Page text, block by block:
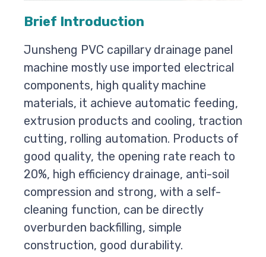
Brief Introduction
Junsheng PVC capillary drainage panel
machine mostly use imported electrical
components, high quality machine
materials, it achieve automatic feeding,
extrusion products and cooling, traction
cutting, rolling automation. Products of
good quality, the opening rate reach to
20%, high efficiency drainage, anti-soil
compression and strong, with a self-
cleaning function, can be directly
overburden backfilling, simple
construction, good durability.